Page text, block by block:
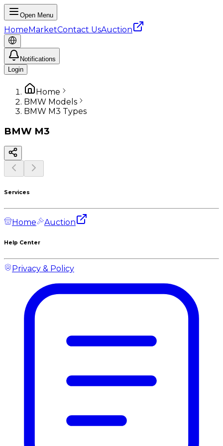
Open Menu
HomeMarketContact UsAuction
Notifications
Login
Home
BMW Models
BMW M3 Types
BMW M3
Services
Home Auction
Help Center
Privacy & Policy